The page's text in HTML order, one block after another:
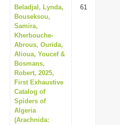
Beladjal, Lynda,
Bouseksou,
Samira,
Kherbouche-
Abrous, Ourida,
Alioua, Youcef &
Bosmans,
Robert, 2025,
First Exhaustive
Catalog of
Spiders of
Algeria
(Arachnida:
61